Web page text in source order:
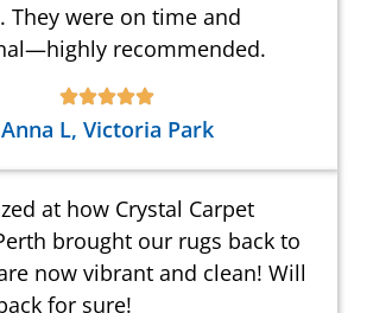
They were on time and
recommended.
Anna L, Victoria Park
at how Crystal Carpet
brought our rugs back to
now vibrant and clean! Will
for sure!